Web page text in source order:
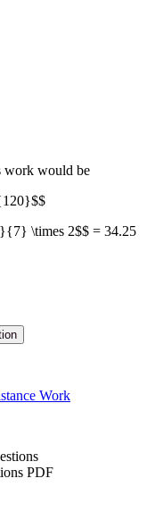
work would be
\times 2$$ = 34.25
Work
PDF